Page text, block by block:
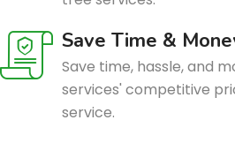
Save Time &
Save time, hassle, and
services' competitive
service.